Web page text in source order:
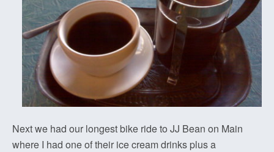
Next we had our longest bike ride to JJ Bean on Main
where I had one of their ice cream drinks plus a